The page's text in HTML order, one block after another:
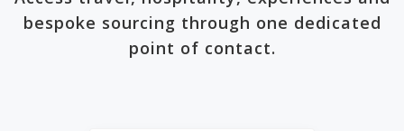
bespoke sourcing through one dedicated
point of contact.